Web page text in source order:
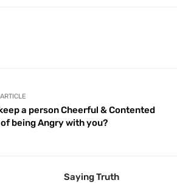
a person Cheerful & Contented
being Angry with you?
Saying Truth